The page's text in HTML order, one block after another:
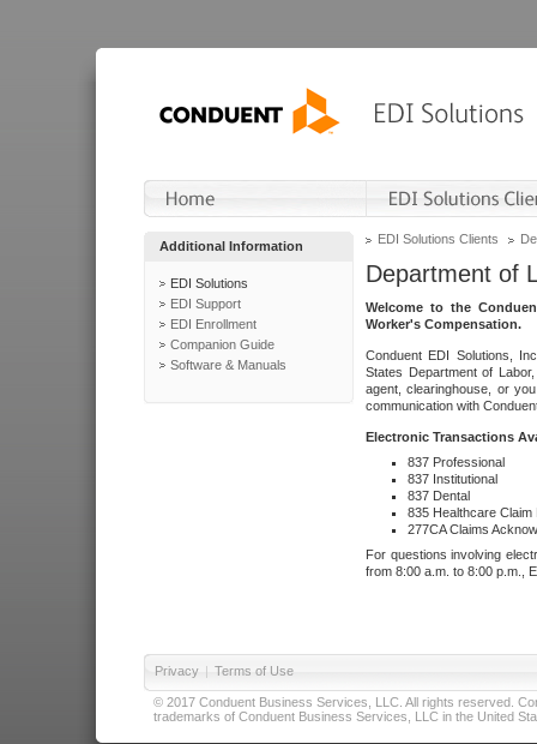
Additional Information
EDI Solutions
EDI Support
EDI Enrollment
Companion Guide
Software & Manuals
EDI Solutions Clients
Department of
Welcome to the
Worker's Compensation.
Conduent EDI Solutions,
States Department of
agent, clearinghouse, or
communication with
Electronic Transactions
837 Professional
837 Institutional
837 Dental
835 Healthcare Claim
277CA Claims
For questions involving
from 8:00 a.m. to 8:00 p.m.,
Privacy | Terms of Use
© 2017 Conduent Business Services, LLC. All rights reserved.
trademarks of Conduent Business Services, LLC in the United